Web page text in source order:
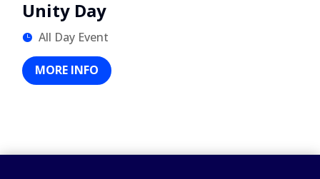
Unity Day
All Day Event
MORE INFO